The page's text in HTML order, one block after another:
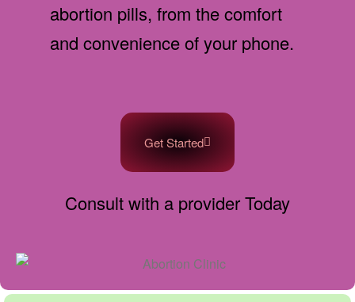
abortion pills, from the comfort
and convenience of your phone.
Get Started
Consult with a provider Today